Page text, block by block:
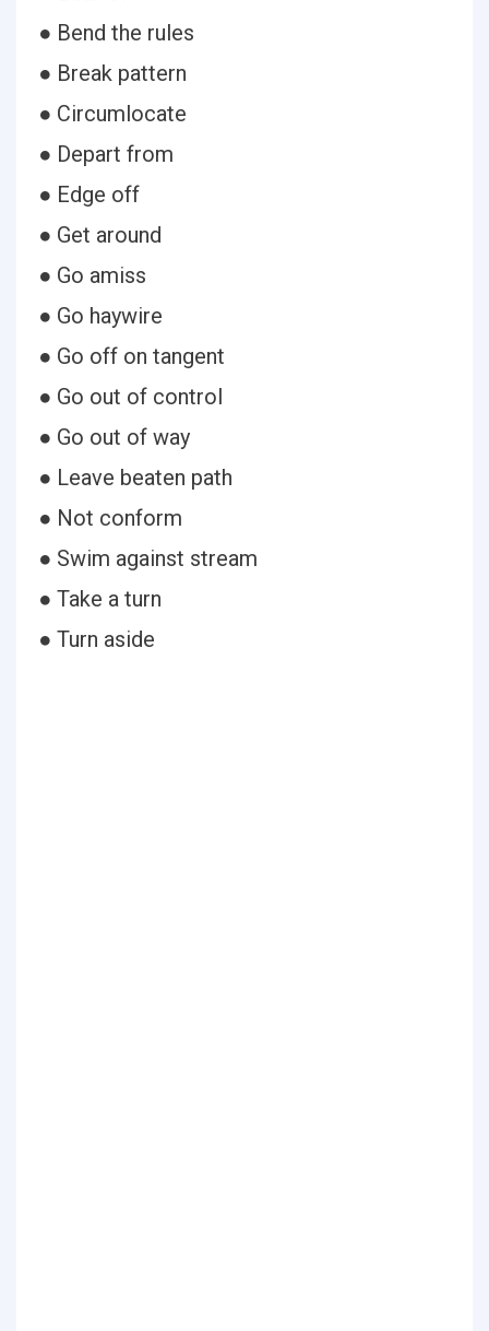
● Bend the rules
● Break pattern
● Circumlocate
● Depart from
● Edge off
● Get around
● Go amiss
● Go haywire
● Go off on tangent
● Go out of control
● Go out of way
● Leave beaten path
● Not conform
● Swim against stream
● Take a turn
● Turn aside